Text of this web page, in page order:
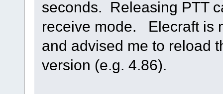
seconds. Releasing PTT
receive mode. Elecraft is
and advised me to reload
version (e.g. 4.86).